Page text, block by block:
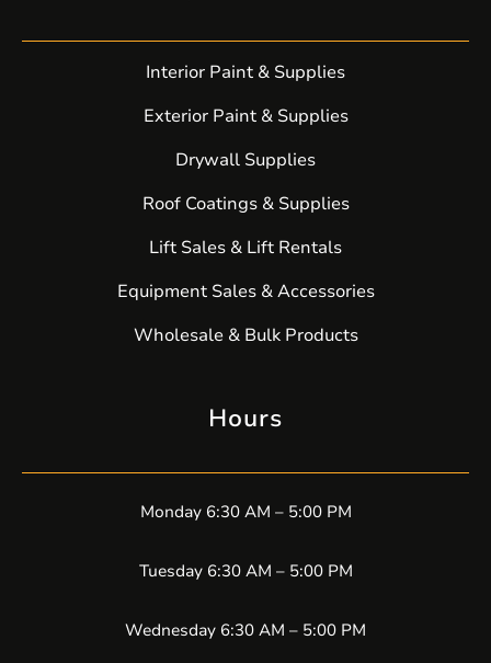
Interior Paint & Supplies
Exterior Paint & Supplies
Drywall Supplies
Roof Coatings & Supplies
Lift Sales & Lift Rentals
Equipment Sales & Accessories
Wholesale & Bulk Products
Hours
Monday 6:30 AM – 5:00 PM
Tuesday 6:30 AM – 5:00 PM
Wednesday 6:30 AM – 5:00 PM